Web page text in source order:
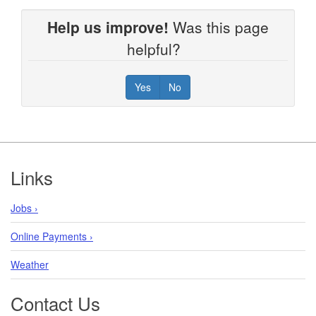
Help us improve! Was this page
helpful?
Yes No
Footer
Links
Jobs ›
Online Payments ›
Weather
Contact Us